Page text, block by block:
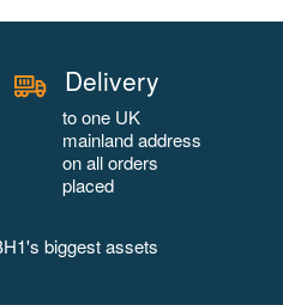
Delivery
to one UK
mainland address
on all orders
placed
biggest assets